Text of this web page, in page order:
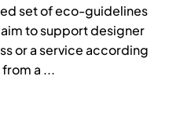
set of eco-guidelines
aim to support designer
or a service according
a ...